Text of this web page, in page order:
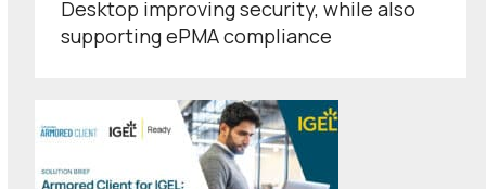
Desktop improving security, while also
supporting ePMA compliance